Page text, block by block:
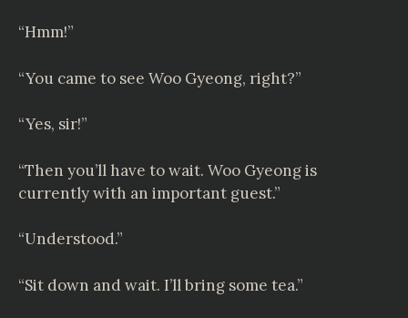
“Hmm!”
“You came to see Woo Gyeong, right?”
“Yes, sir!”
“Then you’ll have to wait. Woo Gyeong is
currently with an important guest.”
“Understood.”
“Sit down and wait. I’ll bring some tea.”